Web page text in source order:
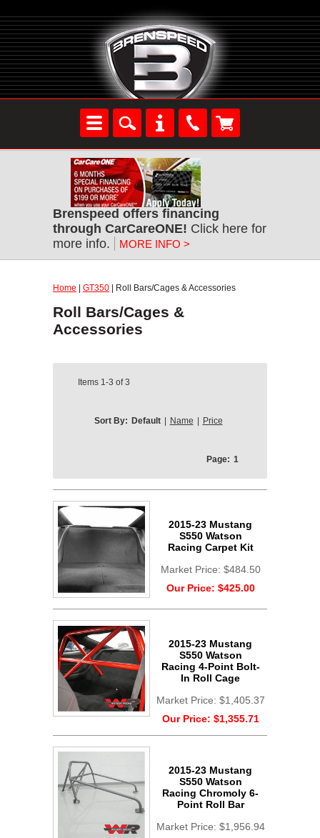
Brenspeed offers financing
through CarCareONE! Click here for
more info.
MORE INFO >
Home GT350 | Roll Bars/Cages & Accessories
Roll Bars/Cages &
Accessories
Items 1-3 of3
Sort By: Default Name Price
Page: 1
2015-23 Mustang
S550 Watson
Racing Carpet Kit
Market Price: $484.50
Our Price: $425.00
2015-23 Mustang
S550 Watson
Racing 4-Point Bolt-
In Roll Cage
Market Price: $1,405.37
Our Price: $1,355.71
2015-23 Mustang
S550 Watson
Racing Chromoly 6-
Point Roll Bar
Market Price: $1,956.94